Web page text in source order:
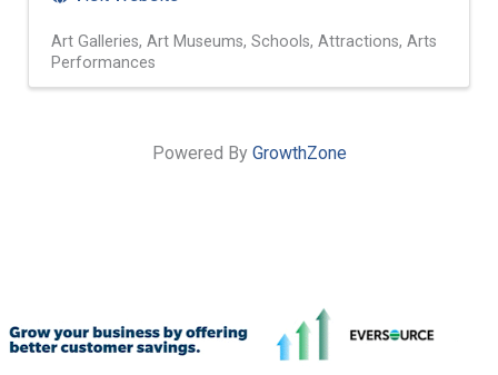
Art Galleries Art Museums Schools Attractions Arts
Performances
Powered By GrowthZone